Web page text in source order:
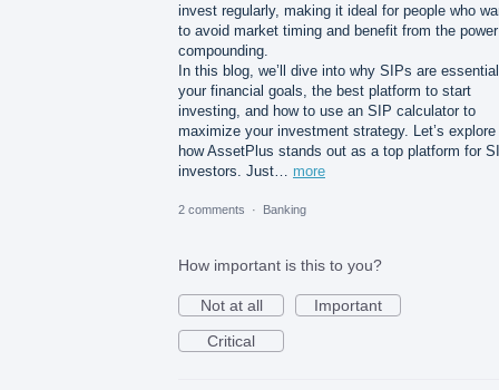
invest regularly, making it ideal for people who
to avoid market timing and benefit from the
compounding.
In this blog, we’ll dive into why SIPs are
your financial goals, the best platform to start
investing, and how to use an SIP calculator to
maximize your investment strategy. Let’s explore
how AssetPlus stands out as a top platform for
investors. Just… more
2 comments · Banking
How important is this to you?
Not at all
Important
Critical